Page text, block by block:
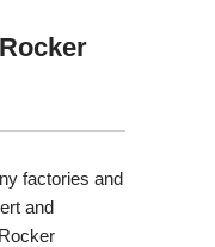
factories and
and